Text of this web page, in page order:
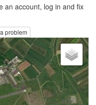
g
a
t
i
o
n
an account, log in and fix
problem